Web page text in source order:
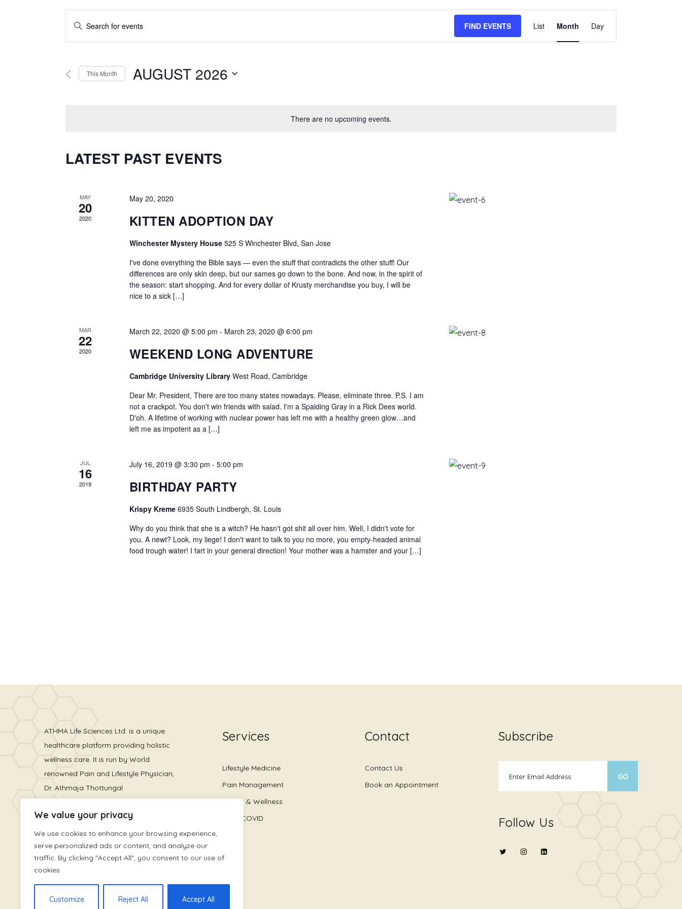
We value your privacy
We use cookies to enhance your browsing experience,
serve personalized ads or content, and analyze our
traffic. By clicking "Accept All", you consent to our use of
cookies.
Customize Reject All Accept All
There are no upcoming events.
EVENTS
SEARCH
VIEWS
Enter
Events
FIND EVENTS
VIEWS
List Month Day
This Month AUGUST 2026
LATEST PAST EVENTS
MAY
20
2020
May 20, 2020
KITTEN ADOPTION DAY
Winchester Mystery House 525 S Winchester Blvd, San Jose
I've done everything the Bible says — even the stuff that contradicts the other stuff! Our
differences are only skin deep, but our sames go down to the bone. And now, in the spirit of
the season: start shopping. And for every dollar of Krusty merchandise you buy, I will be
nice to a sick […]
MAR
22
2020
March 22, 2020 @ 5:00 pm - March 23, 2020 @ 6:00 pm
WEEKEND LONG ADVENTURE
Cambridge University Library West Road, Cambridge
Dear Mr. President, There are too many states nowadays. Please, eliminate three. P.S. I am
not a crackpot. You don't win friends with salad. I'm a Spalding Gray in a Rick Dees world.
D'oh. A lifetime of working with nuclear power has left me with a healthy green glow…and
left me as impotent as a […]
JUL
16
2019
July 16, 2019 @ 3:30 pm - 5:00 pm
BIRTHDAY PARTY
Krispy Kreme 6935 South Lindbergh, St. Louis
Why do you think that she is a witch? He hasn't got shit all over him. Well, I didn't vote for
you. A newt? Look, my liege! I don't want to talk to you no more, you empty-headed animal
food trough water! I fart in your general direction! Your mother was a hamster and your […]
ATHMA Life Sciences Ltd. is a unique
healthcare platform providing holistic
wellness care. It is run by World
renowned Pain and Lifestyle Physician,
Dr. Athmaja Thottungal
Services
Lifestyle Medicine
Pain Management
Health & Wellness
Long COVID
Contact
Contact Us
Book an Appointment
Subscribe
Follow Us